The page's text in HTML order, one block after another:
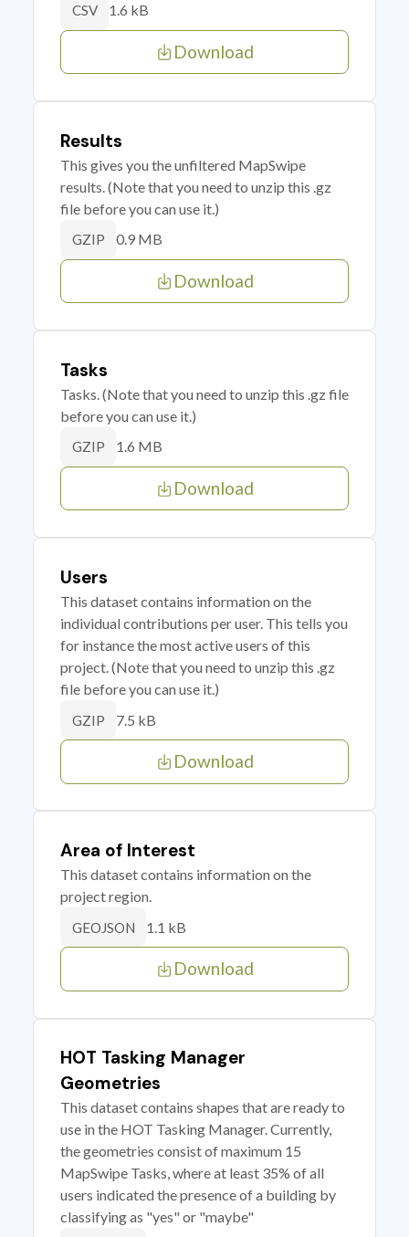
CSV 1.6 kB
Download
Results
This gives you the unfiltered MapSwipe
results. (Note that you need to unzip this .gz
file before you can use it.)
GZIP 0.9 MB
Download
Tasks
Tasks. (Note that you need to unzip this .gz file
before you can use it.)
GZIP 1.6 MB
Download
Users
This dataset contains information on the
individual contributions per user. This tells you
for instance the most active users of this
project. (Note that you need to unzip this .gz
file before you can use it.)
GZIP 7.5 kB
Download
Area of Interest
This dataset contains information on the
project region.
GEOJSON 1.1 kB
Download
HOT Tasking Manager
Geometries
This dataset contains shapes that are ready to
use in the HOT Tasking Manager. Currently,
the geometries consist of maximum 15
MapSwipe Tasks, where at least 35% of all
users indicated the presence of a building by
classifying as "yes" or "maybe"